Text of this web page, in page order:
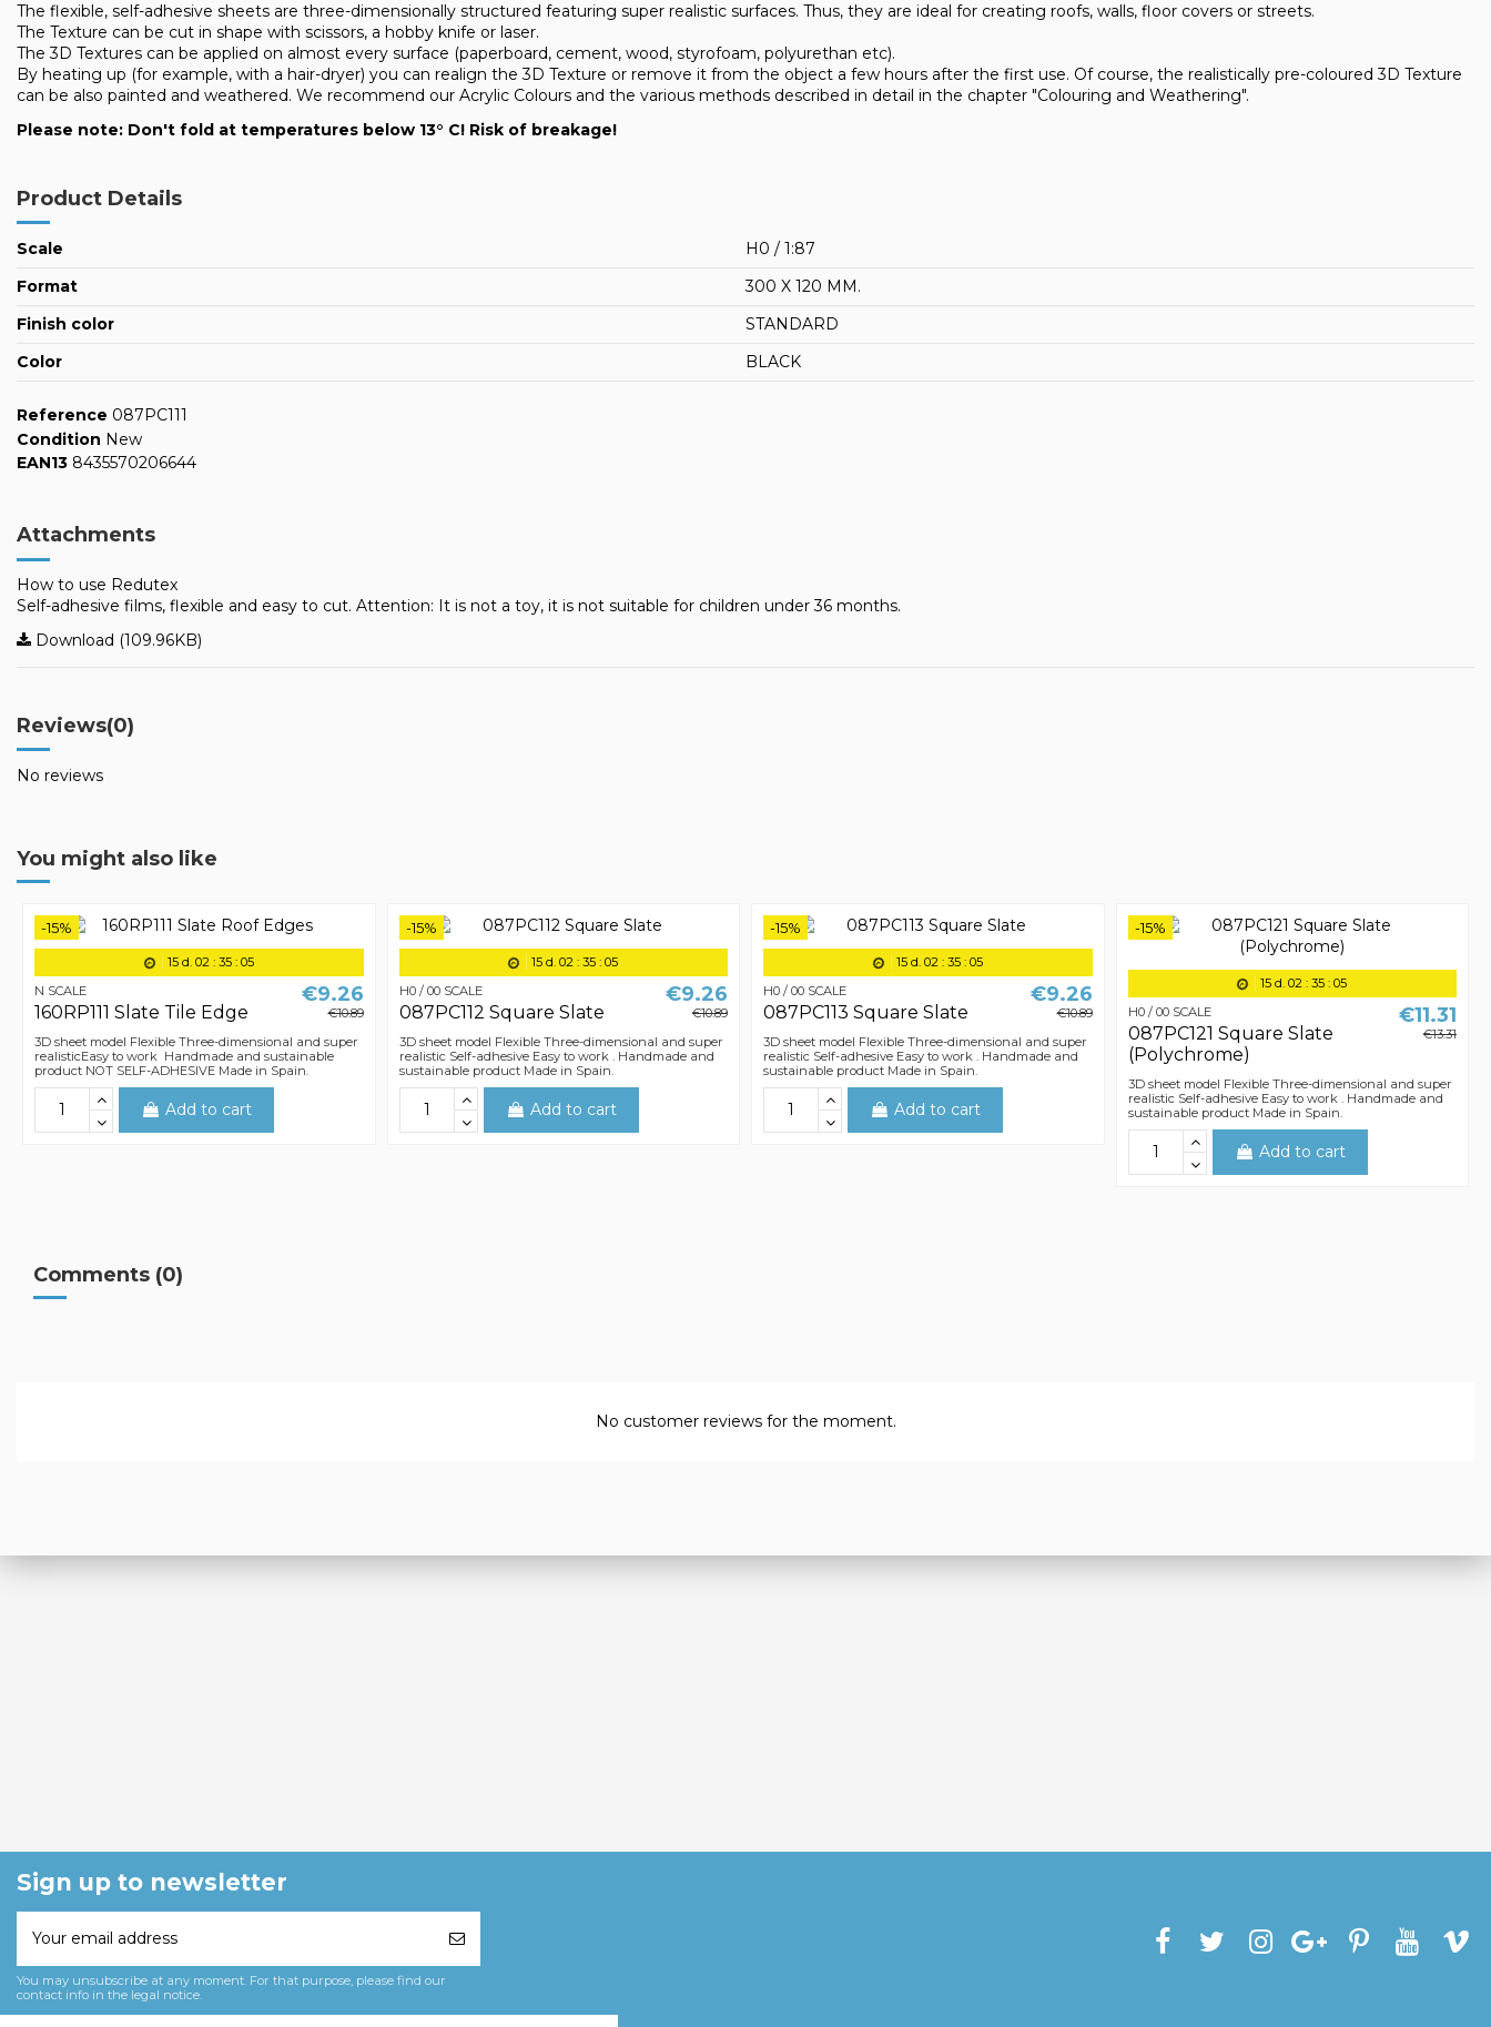
The flexible, self-adhesive sheets are three-dimensionally structured featuring super realistic surfaces. Thus, they are ideal for creating roofs, walls, floor covers or streets.
The Texture can be cut in shape with scissors, a hobby knife or laser.
The 3D Textures can be applied on almost every surface (paperboard, cement, wood, styrofoam, polyurethan etc).
By heating up (for example, with a hair-dryer) you can realign the 3D Texture or remove it from the object a few hours after the first use. Of course, the realistically pre-coloured 3D Texture
can be also painted and weathered. We recommend our Acrylic Colours and the various methods described in detail in the chapter "Colouring and Weathering".
Please note: Don't fold at temperatures below 13° C! Risk of breakage!
Product Details
Scale
H0 / 1:87
Format
300 X 120 MM.
Finish color
STANDARD
Color
BLACK
Reference 087PC111
Condition New
EAN13 8435570206644
Attachments
How to use Redutex
Self-adhesive films, flexible and easy to cut. Attention: It is not a toy, it is not suitable for children under 36 months.
Download (109.96KB)
Reviews(0)
No reviews
You might also like
-15%
15d. 02: 35: 05
N SCALE
160RP111 Slate Tile Edge
€9.26
€10.89
3D sheet model Flexible Three-dimensional and super
realisticEasy to work Handmade and sustainable
product NOT SELF-ADHESIVE Made in Spain.
Add to cart
-15%
15 d. 02 :35 :05
H0 / 00 SCALE
087PC112 Square Slate
€9.26
€10.89
3D sheet model Flexible Three-dimensional and super
realistic Self-adhesive Easy to work . Handmade and
sustainable product Made in Spain.
Add to cart
-15%
15d. 02: 35: 05
H0 / 00 SCALE
087PC113 Square Slate
€9.26
€10.89
3D sheet model Flexible Three-dimensional and super
realistic Self-adhesive Easy to work . Handmade and
sustainable product Made in Spain.
Add to cart
-15%
15 d. 02 :35 :05
H0 / 00 SCALE
087PC121 Square Slate
(Polychrome)
€11.31
€13.31
3D sheet model Flexible Three-dimensional and super
realistic Self-adhesive Easy to work . Handmade and
sustainable product Made in Spain.
Add to cart
Comments (0)
No customer reviews for the moment.
Sign up to newsletter
You may unsubscribe at any moment. For that purpose, please find our
contact info in the legal notice.